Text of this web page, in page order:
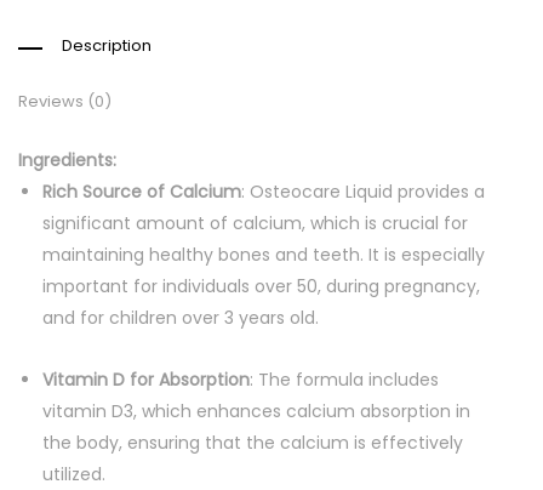
Description
Reviews (0)
Ingredients:
Rich Source of Calcium: Osteocare Liquid provides a
significant amount of calcium, which is crucial for
maintaining healthy bones and teeth. It is especially
important for individuals over 50, during pregnancy,
and for children over 3 years old.
Vitamin D for Absorption: The formula includes
vitamin D3, which enhances calcium absorption in
the body, ensuring that the calcium is effectively
utilized.